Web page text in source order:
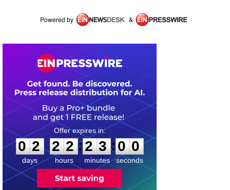
Powered by &
0
2
2
days
2
2
2
2
hours
:
2
2
3
3
minutes
:0
0
0
seconds